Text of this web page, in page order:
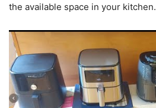
the available space in your kitchen.